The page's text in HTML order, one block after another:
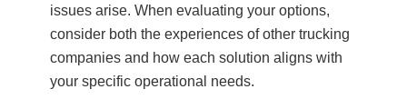
issues arise. When evaluating your options,
consider both the experiences of other trucking
companies and how each solution aligns with
your specific operational needs.